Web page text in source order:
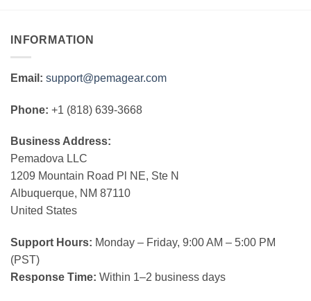
INFORMATION
Email: support@pemagear.com
Phone: +1 (818) 639-3668
Business Address:
Pemadova LLC
1209 Mountain Road Pl NE, Ste N
Albuquerque, NM 87110
United States
Support Hours: Monday – Friday, 9:00 AM – 5:00 PM
(PST)
Response Time: Within 1–2 business days